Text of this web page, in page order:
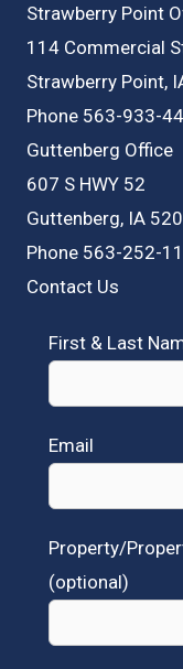
Strawberry Point
114 Commercial
Strawberry Point,
Phone 563-933-
Guttenberg Office
607 S HWY 52
Guttenberg, IA
Phone 563-252-
Contact Us
First & Last
Email
Property/
(optional)